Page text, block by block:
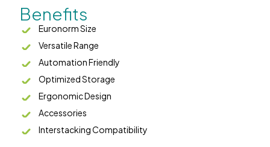
Benefits
Euronorm Size
Versatile Range
Automation Friendly
Optimized Storage
Ergonomic Design
Accessories
Interstacking Compatibility